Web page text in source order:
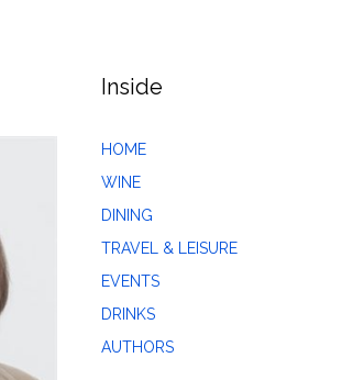
Inside
HOME
WINE
DINING
TRAVEL & LEISURE
EVENTS
DRINKS
AUTHORS